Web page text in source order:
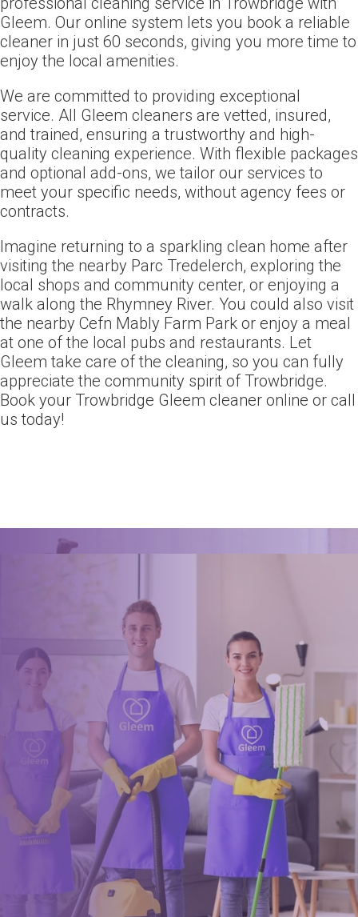
Gleem. Our online system lets you book a reliable
cleaner in just 60 seconds, giving you more time to
enjoy the local amenities.
We are committed to providing exceptional
service. All Gleem cleaners are vetted, insured,
and trained, ensuring a trustworthy and high-
quality cleaning experience. With flexible packages
and optional add-ons, we tailor our services to
meet your specific needs, without agency fees or
contracts.
Imagine returning to a sparkling clean home after
visiting the nearby Parc Tredelerch, exploring the
local shops and community center, or enjoying a
walk along the Rhymney River. You could also visit
the nearby Cefn Mably Farm Park or enjoy a meal
at one of the local pubs and restaurants. Let
Gleem take care of the cleaning, so you can fully
appreciate the community spirit of Trowbridge.
Book your Trowbridge Gleem cleaner online or call
us today!
Ready for an amazing
clean?
Book online, Call us or Email us now to unlock your free time:
Book Now
0117 325 2772
hello@gleem.co.uk